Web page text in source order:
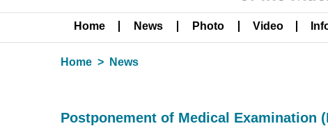
Home News Photo Video
Home News
Postponement of Medical Examination